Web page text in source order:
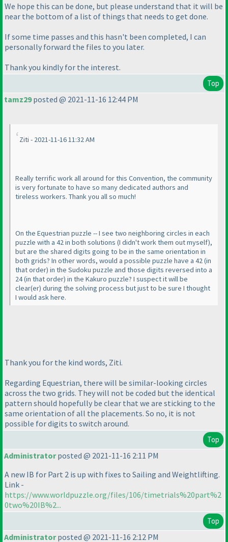
We hope this can be done, but please understand that it will be
near the bottom of a list of things that needs to get done.
If some time passes and this hasn't been completed, I can
personally forward the files to you later.
Thank you kindly for the interest.
Top
tamz29posted @ 2021-11-16 12:44 PM
Ziti - 2021-11-16 11:32 AM
Really terrific work all around for this Convention, the community
is very fortunate to have so many dedicated authors and
tireless workers. Thank you all so much!
On the Equestrian puzzle -- I see two neighboring circles in each
puzzle with a 42 in both solutions (I didn't work them out myself),
but are the shared digits going to be in the same orientation in
both grids? In other words, would a possible puzzle have a 42(in
that order) in the Sudoku puzzle and those digits reversed into a
24(in that order) in the Kakuro puzzle? I suspect it will be
clear(er) during the solving process but just to be sure I thought
I would ask here.
Thank you for the kind words, Ziti.
Regarding Equestrian, there will be similar-looking circles
across the two grids. They will not be coded but the identical
pattern should hopefully be clear that we are sticking to the
same orientation of all the placements. So no, it is not
possible for digits to switch around.
Top
Administratorposted @ 2021-11-16 2:11 PM
A new IB for Part 2 is up with fixes to Sailing and Weightlifting.
Link -
https://www.worldpuzzle.org/files/106/timetrials%20part%2
0two%20IB%2...
Top
Administratorposted @ 2021-11-16 2:12 PM